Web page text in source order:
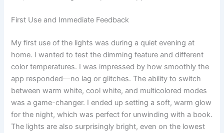
First Use and Immediate Feedback
My first use of the lights was during a quiet evening at
home. I wanted to test the dimming feature and different
color temperatures. I was impressed by how smoothly the
app responded—no lag or glitches. The ability to switch
between warm white, cool white, and multicolored modes
was a game-changer. I ended up setting a soft, warm glow
for the night, which was perfect for unwinding with a book.
The lights are also surprisingly bright, even on the lowest